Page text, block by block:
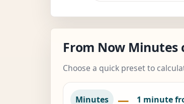
From Now Minutes
Choose a quick preset to
Minutes — 1 minute